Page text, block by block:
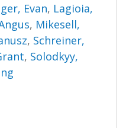
Evan, Lagioia,
, Mikesell,
, Schreiner,
, Solodkyy,